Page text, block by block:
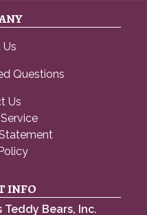
Questions
Us
INFO
Teddy Bears, Inc.